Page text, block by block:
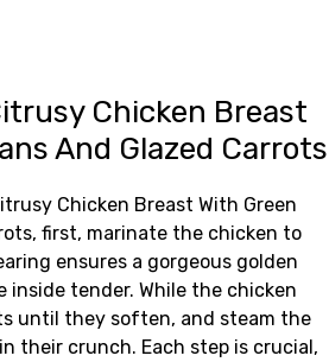
Chicken Breast
And Glazed Carrots
Chicken Breast With Green
first, marinate the chicken to
ensures a gorgeous golden
inside tender. While the chicken
until they soften, and steam the
their crunch. Each step is crucial,